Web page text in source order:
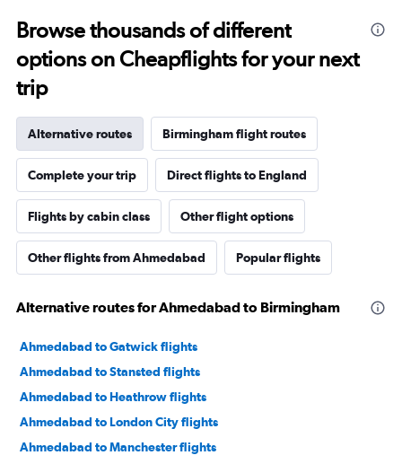
Browse thousands of different
options on Cheapflights for your next
trip
Alternative routes Birmingham flight routes
Complete your trip Direct flights to England
Flights by cabin class Other flight options
Other flights from Ahmedabad Popular flights
Alternative routes for Ahmedabad to Birmingham
Ahmedabad to Gatwick flights
Ahmedabad to Stansted flights
Ahmedabad to Heathrow flights
Ahmedabad to London City flights
Ahmedabad to Manchester flights